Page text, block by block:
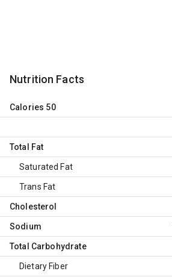
Nutrition Facts
Calories 50
Total Fat
Saturated Fat
Trans Fat
Cholesterol
Sodium
Total Carbohydrate
Dietary Fiber